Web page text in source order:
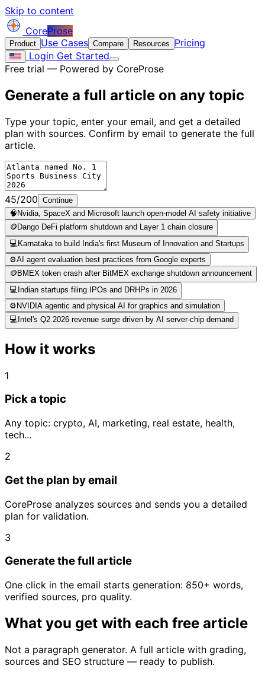
Skip to content
CoreProse
Product Use Cases Compare Resources
Pricing
Login Get Started
Free trial — Powered by CoreProse
Generate a full article on any topic
Type your topic, enter your email, and get a detailed
plan with sources. Confirm by email to generate the full
article.
45/200 Continue
🧠 Nvidia, SpaceX and Microsoft launch open-model AI safety initiative
🪙 Dango DeFi platform shutdown and Layer 1 chain closure
💻 Karnataka to build India's first Museum of Innovation and Startups
⚙️AI agent evaluation best practices from Google experts
🪙 BMEX token crash after BitMEX exchange shutdown announcement
💻 Indian startups filing IPOs and DRHPs in 2026
⚙️ NVIDIA agentic and physical AI for graphics and simulation
💻 Intel's Q2 2026 revenue surge driven by AI server-chip demand
How it works
1
Pick a topic
Any topic: crypto, AI, marketing, real estate, health,
tech...
2
Get the plan by email
CoreProse analyzes sources and sends you a detailed
plan for validation.
3
Generate the full article
One click in the email starts generation: 850+ words,
verified sources, pro quality.
What you get with each free article
Not a paragraph generator. A full article with grading,
sources and SEO structure — ready to publish.